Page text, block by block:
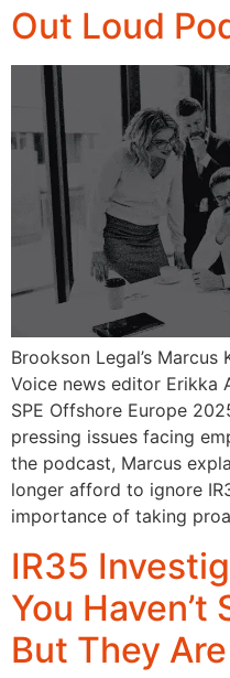
Out Loud
Brookson Legal’s
Voice news editor Erikka
SPE Offshore Europe
pressing issues facing
the podcast, Marcus
longer afford to ignore
importance of taking
IR35
You Haven’t
But They